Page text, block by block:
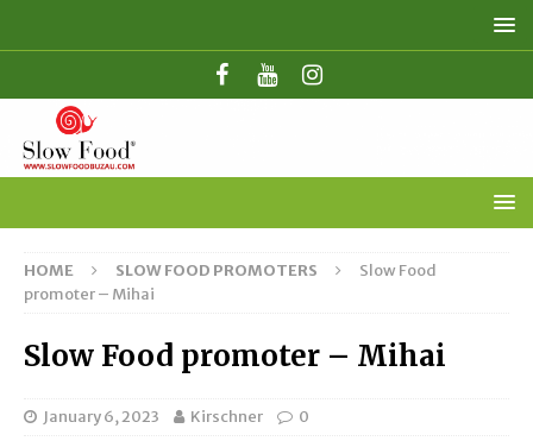
HOME SLOW FOOD PROMOTERS
Slow Food
promoter – Mihai
Slow Food promoter – Mihai
January 6, 2023 Kirschner 0